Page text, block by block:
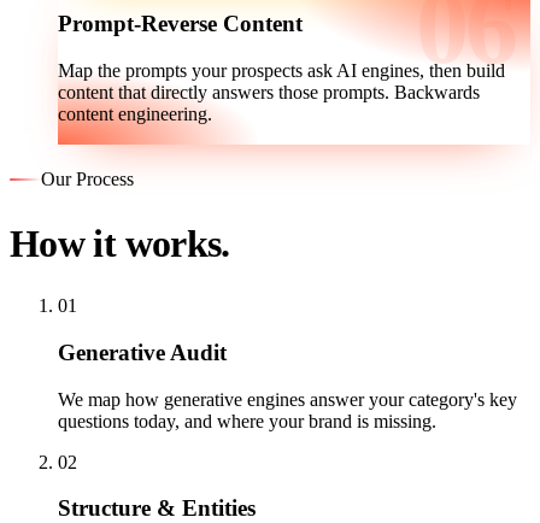
Prompt-Reverse Content
Map the prompts your prospects ask AI engines, then build
content that directly answers those prompts. Backwards
content engineering.
Our Process
How it works.
01
Generative Audit
We map how generative engines answer your category's key
questions today, and where your brand is missing.
02
Structure & Entities